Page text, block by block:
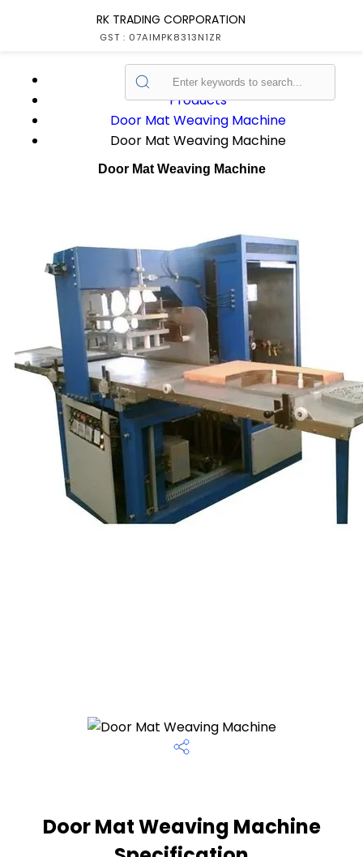
RK TRADING CORPORATION
GST : 07AIMPK8313N1ZR
Home
Products
Door Mat Weaving Machine
Door Mat Weaving Machine
Door Mat Weaving Machine
Door Mat Weaving Machine